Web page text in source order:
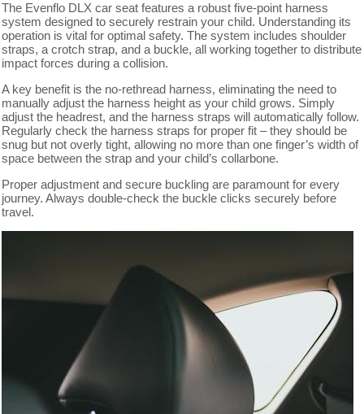
The Evenflo DLX car seat features a robust five-point harness
system designed to securely restrain your child. Understanding its
operation is vital for optimal safety. The system includes shoulder
straps, a crotch strap, and a buckle, all working together to distribute
impact forces during a collision.
A key benefit is the no-rethread harness, eliminating the need to
manually adjust the harness height as your child grows. Simply
adjust the headrest, and the harness straps will automatically follow.
Regularly check the harness straps for proper fit – they should be
snug but not overly tight, allowing no more than one finger’s width of
space between the strap and your child’s collarbone.
Proper adjustment and secure buckling are paramount for every
journey. Always double-check the buckle clicks securely before
travel.